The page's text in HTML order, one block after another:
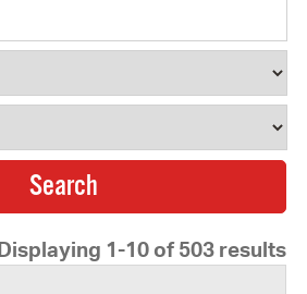
1-10 of 503 results